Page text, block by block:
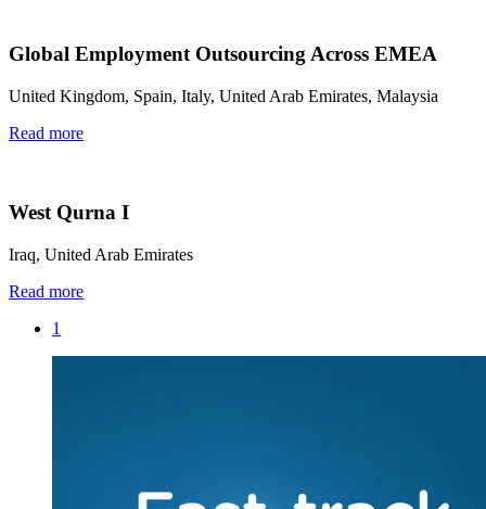
Global Employment Outsourcing Across EMEA
United Kingdom, Spain, Italy, United Arab Emirates, Malaysia
Read more
West Qurna I
Iraq, United Arab Emirates
Read more
1